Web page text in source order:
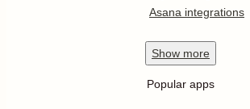
Asana integrations
Show more
Popular apps